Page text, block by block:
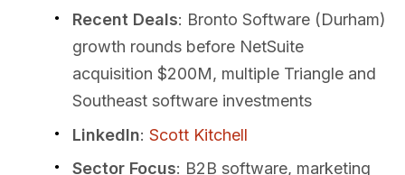
Recent Deals: Bronto Software (Durham)
growth rounds before NetSuite
acquisition $200M, multiple Triangle and
Southeast software investments
LinkedIn: Scott Kitchell
Sector Focus: B2B software, marketing